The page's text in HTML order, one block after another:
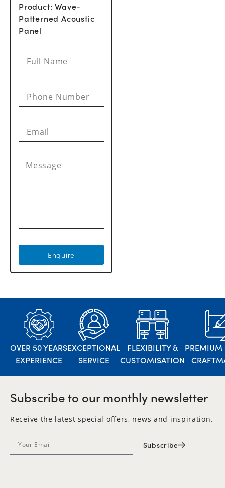
Product: Wave-
Patterned Acoustic
Panel
Enquire
OVER 50 YEARS
EXPERIENCE
EXCEPTIONAL
SERVICE
FLEXIBILITY &
CUSTOMISATION
PREMIUM
Subscribe to our monthly newsletter
Receive the latest special offers, news and inspiration.
Subscribe